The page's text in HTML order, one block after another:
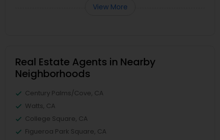
View More
Real Estate Agents in Nearby
Neighborhoods
Century Palms/Cove, CA
Watts, CA
College Square, CA
Figueroa Park Square, CA